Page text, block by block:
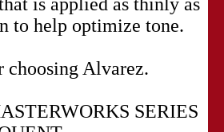
to help optimize tone.
choosing Alvarez.
SERIES